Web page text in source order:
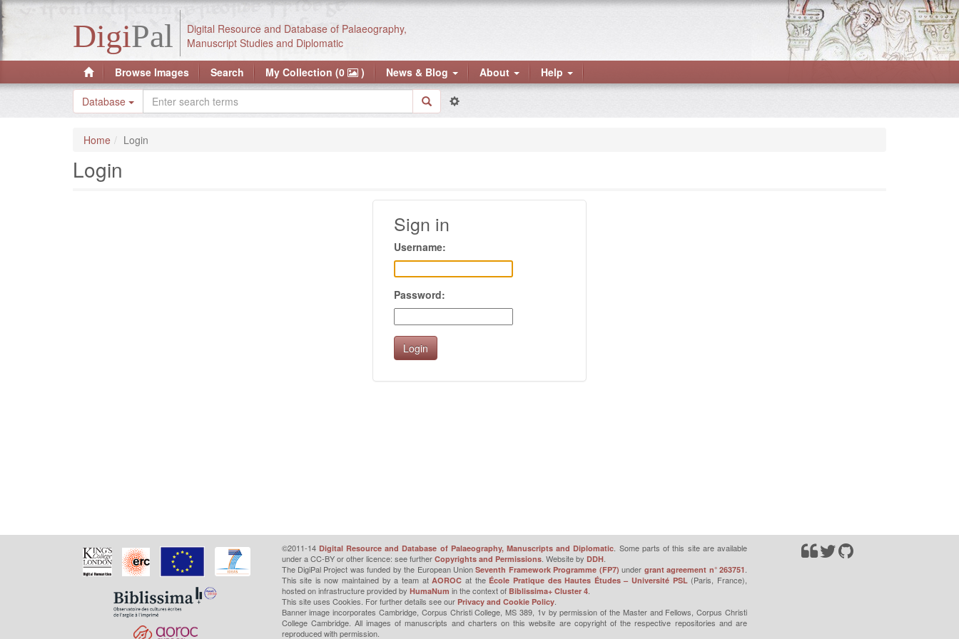
DigiPal
Digital Resource and Database of Palaeography,
Manuscript Studies and Diplomatic
Browse Images Search My Collection (0 ) News & Blog About Help
Database
Home Login
Login
Sign in
Username:
Password:
©2011-14 Digital Resource and Database of Palaeography, Manuscripts and Diplomatic . Some parts of this site are available
under a CC-BY or other licence: see further Copyrights and Permissions. Website by DDH.
The DigiPal Project was funded by the European UnionSeventh Framework Programme (FP7) under grant agreement n° 263751
This site is now maintained by a team atAOROC at the École Pratique des Hautes Études – Université PSL (Paris, France),
hosted on infrastructure provided by HumaNum in the context of Biblissima+ Cluster 4.
This site uses Cookies. For further details see our Privacy and Cookie Policy.
Banner image incorporates Cambridge, Corpus Christi College, MS 389, 1v by permission of the Master and Fellows, Corpus Christi
College Cambridge. All images of manuscripts and charters on this website are copyright of the respective repositories and are
reproduced with permission.